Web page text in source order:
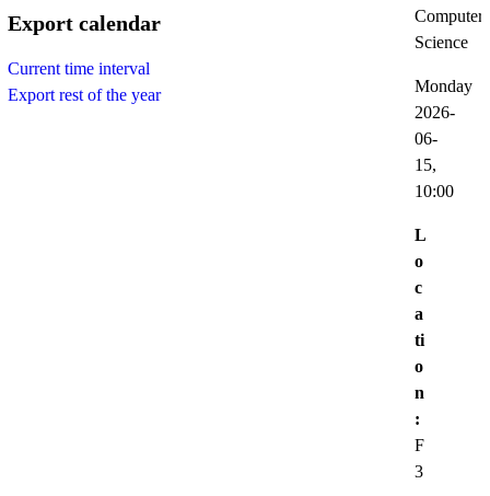
Computer
Science
Monday
2026-
06-
15,
10:00
L
o
c
a
ti
o
n
:
F
3
Export calendar
Current time interval
Export rest of the year